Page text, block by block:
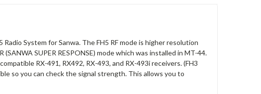
System for Sanwa. The FH5 RF mode is higher resolution
SUPER RESPONSE) mode which was installed in MT-44.
RX-491, RX492, RX-493, and RX-493i receivers. (FH3
so you can check the signal strength. This allows you to